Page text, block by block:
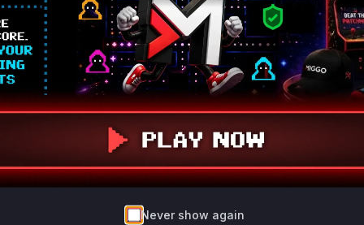
Root Cause Analysis
The vulnerability description explicitly identifies
the 'ggufPadding' function as the location of the
division-by-zero error. While the exact file path
is not provided in the advisory, GGUF model
handling logic in the Ollama codebase is likely
located in a file like 'llm/gguf.go' based on
standard project structure conventions. The
function's role in processing model files and the
direct reference to it in the CVE description
justify high confidence in its vulnerability.
Never show again